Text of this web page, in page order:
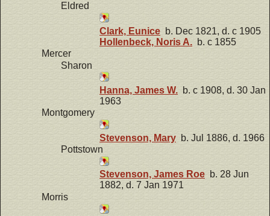
Eldred
Clark, Eunice b. Dec 1821, d. c 1905
Hollenbeck, Noris A. b. c 1855
Mercer
Sharon
Hanna, James W. b. c 1908, d. 30 Jan
1963
Montgomery
Stevenson, Mary b. Jul 1886, d. 1966
Pottstown
Stevenson, James Roe b. 28 Jun
1882, d. 7 Jan 1971
Morris